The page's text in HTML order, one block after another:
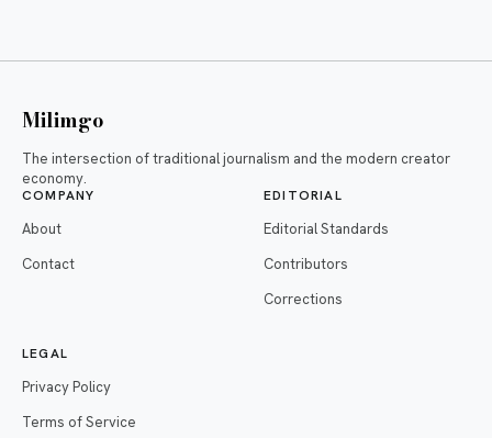
Milimgo
The intersection of traditional journalism and the modern creator
economy.
COMPANY
About
Contact
EDITORIAL
Editorial Standards
Contributors
Corrections
LEGAL
Privacy Policy
Terms of Service